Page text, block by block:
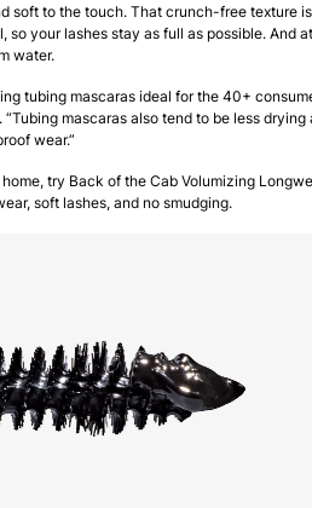
soft to the touch. That crunch-free texture
your lashes stay as full as possible. And
water.
tubing mascaras ideal for the 40+
mascaras also tend to be less
wear.”
try Back of the Cab Volumizing
soft lashes, and no smudging.